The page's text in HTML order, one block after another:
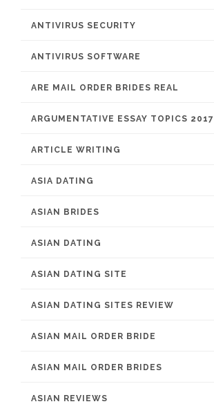
ANTIVIRUS SECURITY
ANTIVIRUS SOFTWARE
ARE MAIL ORDER BRIDES REAL
ARGUMENTATIVE ESSAY TOPICS 2017
ARTICLE WRITING
ASIA DATING
ASIAN BRIDES
ASIAN DATING
ASIAN DATING SITE
ASIAN DATING SITES REVIEW
ASIAN MAIL ORDER BRIDE
ASIAN MAIL ORDER BRIDES
ASIAN REVIEWS